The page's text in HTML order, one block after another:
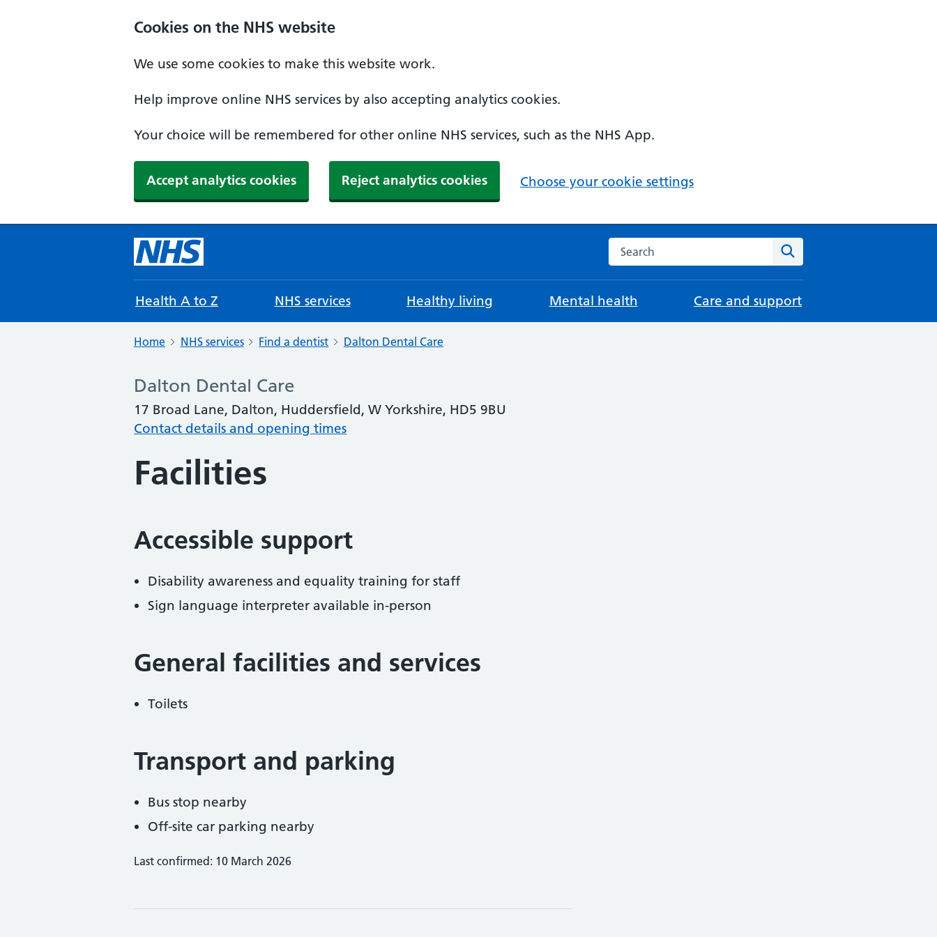
Cookies on the NHS website
We use some cookies to make this website work.
Help improve online NHS services by also accepting analytics cookies.
Your choice will be remembered for other online NHS services, such as the NHS App.
Accept analytics cookies Reject analytics cookies Choose your cookie settings
Search the NHS website
Health A to Z NHS services Healthy living Mental health Care and support
Home NHS services Find a dentist Dalton Dental Care
Dalton Dental Care
17 Broad Lane, Dalton, Huddersfield, W Yorkshire, HD5 9BU
Contact details and opening times
Facilities
Accessible support
Disability awareness and equality training for staff
Sign language interpreter available in-person
General facilities and services
Toilets
Transport and parking
Bus stop nearby
Off-site car parking nearby
Last confirmed: 10 March 2026